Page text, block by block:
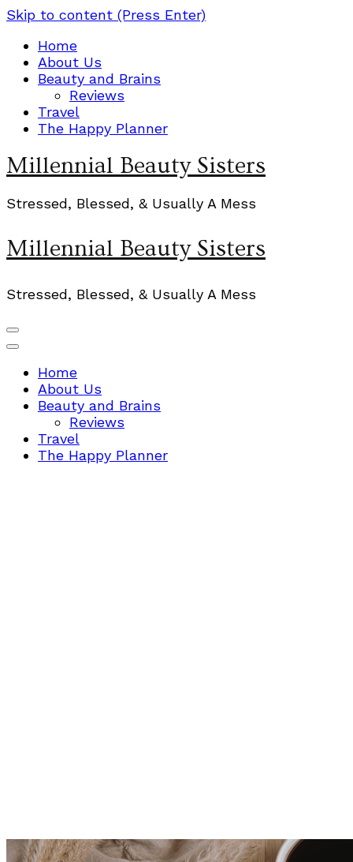
Skip to content (Press Enter)
Home
About Us
Beauty and Brains
Reviews
Travel
The Happy Planner
Millennial Beauty Sisters
Stressed, Blessed, & Usually A Mess
Millennial Beauty Sisters
Stressed, Blessed, & Usually A Mess
Home
About Us
Beauty and Brains
Reviews
Travel
The Happy Planner